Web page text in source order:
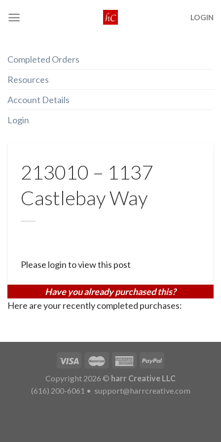
LOGIN
Completed Orders
Resources
Account Details
Login
213010 – 1137
Castlebay Way
Please login to view this post
Have you already purchased this?
Here are your recently completed purchases:
Copyright 2026 © harr Creative LLC
(616) 200-6061 • support@harrcreative.com